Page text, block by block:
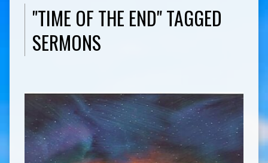
"TIME OF THE END" TAGGED
SERMONS